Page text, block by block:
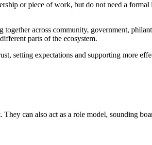
or piece of work, but do not need a formal
across community, government,
parts of the ecosystem.
setting expectations and supporting more
can also act as a role model, sounding